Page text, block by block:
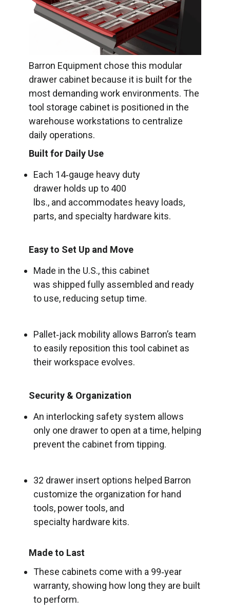
Barron Equipment chose this modular
drawer cabinet because it is built for the
most demanding work environments. The
tool storage cabinet is positioned in the
warehouse workstations to centralize
daily operations.
Built for Daily Use
Each 14‑gauge heavy duty
drawer holds up to 400
lbs., and accommodates heavy loads,
parts, and specialty hardware kits.
Easy to Set Up and Move
Made in the U.S., this cabinet
was shipped fully assembled and ready
to use, reducing setup time.
Pallet‑jack mobility allows Barron’s team
to easily reposition this tool cabinet as
their workspace evolves.
Security & Organization
An interlocking safety system allows
only one drawer to open at a time, helping
prevent the cabinet from tipping.
32 drawer insert options helped Barron
customize the organization for hand
tools, power tools, and
specialty hardware kits.
Made to Last
These cabinets come with a 99‑year
warranty, showing how long they are built
to perform.